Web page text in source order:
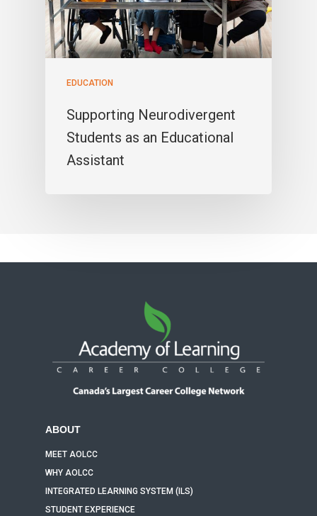
EDUCATION
Supporting Neurodivergent
Students as an Educational
Assistant
ABOUT
MEET AOLCC
WHY AOLCC
INTEGRATED LEARNING SYSTEM (ILS)
STUDENT EXPERIENCE